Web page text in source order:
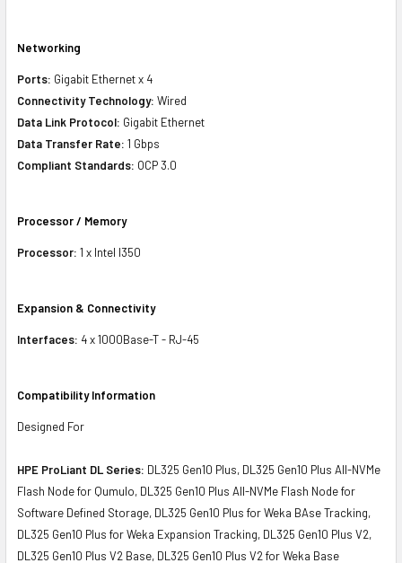
Networking
Ports: Gigabit Ethernet x 4
Connectivity Technology: Wired
Data Link Protocol: Gigabit Ethernet
Data Transfer Rate: 1 Gbps
Compliant Standards: OCP 3.0
Processor / Memory
Processor: 1 x Intel I350
Expansion & Connectivity
Interfaces: 4 x 1000Base-T - RJ-45
Compatibility Information
Designed For
HPE ProLiant DL Series: DL325 Gen10 Plus, DL325 Gen10 Plus All-NVMe
Flash Node for Qumulo, DL325 Gen10 Plus All-NVMe Flash Node for
Software Defined Storage, DL325 Gen10 Plus for Weka BAse Tracking,
DL325 Gen10 Plus for Weka Expansion Tracking, DL325 Gen10 Plus V2,
DL325 Gen10 Plus V2 Base, DL325 Gen10 Plus V2 for Weka Base